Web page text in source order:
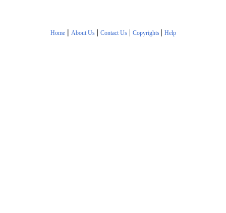
Home | About Us| Contact Us| Copyrights | Help